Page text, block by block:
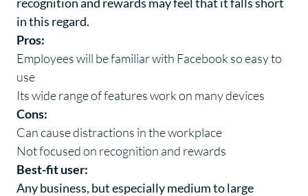
in this regard.
Pros:
Employees will be familiar with Facebook so easy to
use
Its wide range of features work on many devices
Cons:
Can cause distractions in the workplace
Not focused on recognition and rewards
Best-fit user:
Any business, but especially medium to large